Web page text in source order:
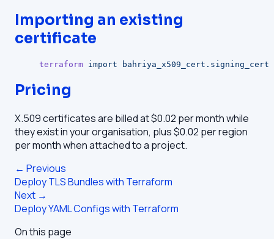
Importing an existing
certificate
terraform import bahriya_x509_cert.signing_cert
Pricing
X.509 certificates are billed at $0.02 per month while
they exist in your organisation, plus $0.02 per region
per month when attached to a project.
← Previous
Deploy TLS Bundles with Terraform
Next →
Deploy YAML Configs with Terraform
On this page